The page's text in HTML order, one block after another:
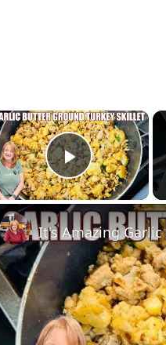
×
Play
It's Amazing